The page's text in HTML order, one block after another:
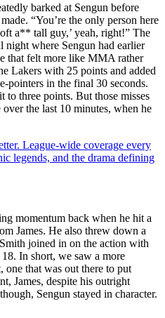
barked at Sengun before
“You’re the only person here
a** tall guy,’ yeah, right!” The
night where Sengun had earlier
that felt more like MMA rather
Lakers with 25 points and added
pointers in the final 30 seconds.
to three points. But those misses
the last 10 minutes, when he
League-wide coverage every
legends, and the drama defining
momentum back when he hit a
James. He also threw down a
joined in on the action with
In short, we saw a more
one that was out there to put
James, despite his outright
Sengun stayed in character.